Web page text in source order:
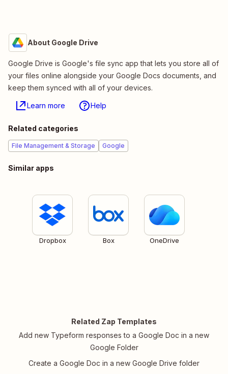
About Google Drive
Google Drive is Google's file sync app that lets you store all of
your files online alongside your Google Docs documents, and
keep them synced with all of your devices.
Learn more Help
Related categories
File Management & Storage Google
Similar apps
Dropbox Box OneDrive
Related Zap Templates
Add new Typeform responses to a Google Doc in a new
Google Folder
Create a Google Doc in a new Google Drive folder